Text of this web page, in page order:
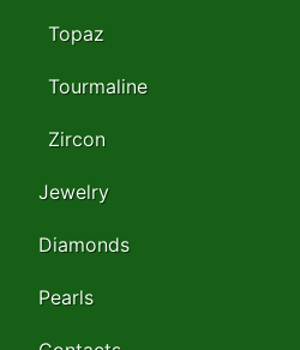
Topaz
Tourmaline
Zircon
Jewelry
Diamonds
Pearls